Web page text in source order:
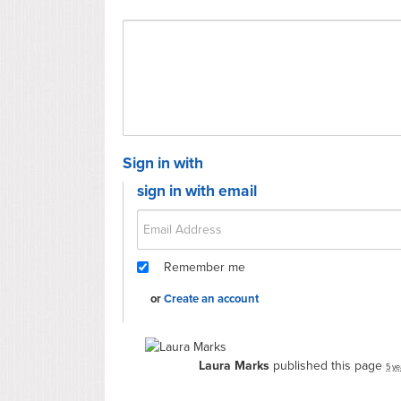
Sign in with
sign in with email
Remember me
orCreate an account
Laura Marks published this page 5